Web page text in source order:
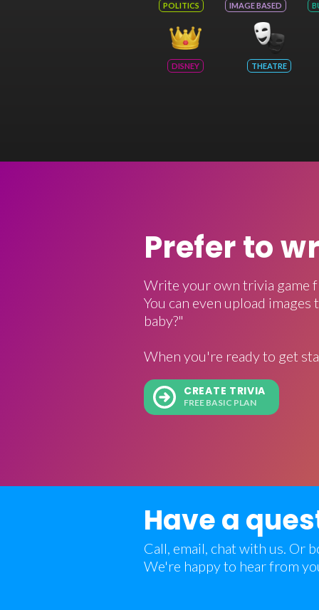
POLITICS IMAGE BASED
DISNEY THEATRE
Prefer to
Write your own trivia game
You can even upload
baby?"
When you're ready to get
CREATE TRIVIA
FREE BASIC PLAN
Have a
Call, email, chat with us. Or
We're happy to hear from